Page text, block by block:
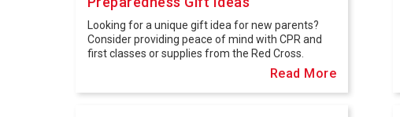
Looking for a unique gift idea for new parents?
Consider providing peace of mind with CPR and
first classes or supplies from the Red Cross.
Read More